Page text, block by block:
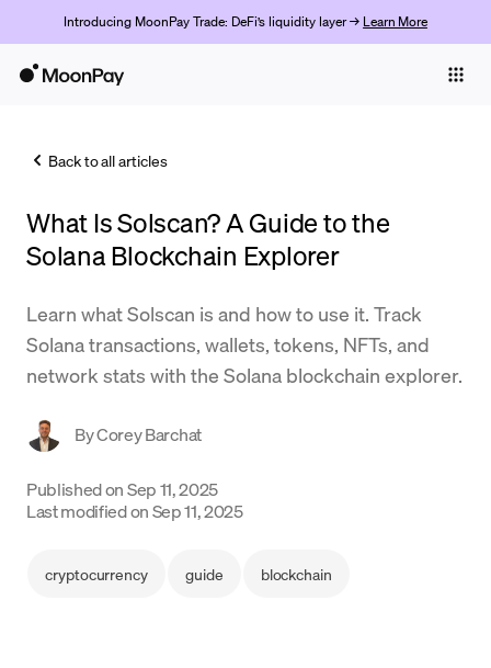
Introducing MoonPay Trade: DeFi’s liquidity layer → Learn More
Trade
Company
Crypto Prices
Support
Language
Back to all articles
What Is Solscan? A Guide to the
Solana Blockchain Explorer
Learn what Solscan is and how to use it. Track
Solana transactions, wallets, tokens, NFTs, and
network stats with the Solana blockchain explorer.
ByCorey Barchat
Published onSep 11, 2025
Last modified onSep 11, 2025
cryptocurrency guide blockchain